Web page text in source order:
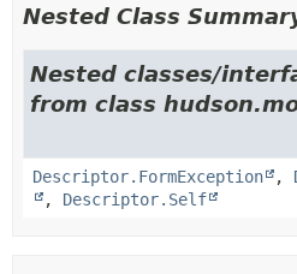
Nested Class
Nested classes/
from class
Descriptor.FormException ,
, Descriptor.Self